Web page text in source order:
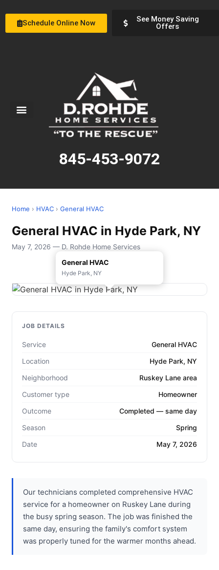
Schedule Online Now
See Money Saving
Offers
845-453-9072
Home › HVAC › General HVAC
General HVAC in Hyde Park, NY
May 7, 2026 — D. Rohde Home Services
General HVAC
Hyde Park, NY
JOB DETAILS
Service
General HVAC
Location
Hyde Park, NY
Neighborhood
Ruskey Lane area
Customer type
Homeowner
Outcome
Completed — same day
Season
Spring
Date
May 7, 2026
Our technicians completed comprehensive HVAC
service for a homeowner on Ruskey Lane during
the busy spring season. The job was finished the
same day, ensuring the family's comfort system
was properly tuned for the warmer months ahead.